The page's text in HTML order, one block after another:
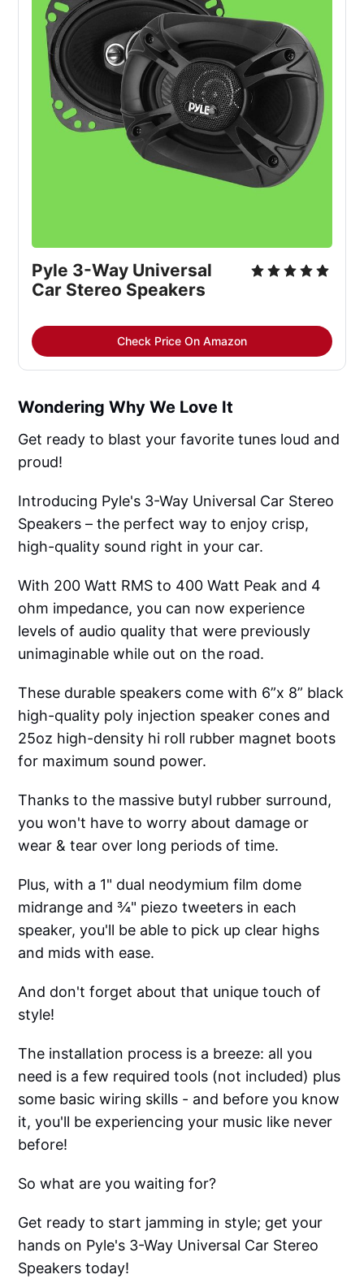
Pyle 3-Way Universal
Car Stereo Speakers
Check Price On Amazon
Wondering Why We Love It
Get ready to blast your favorite tunes loud and
proud!
Introducing Pyle's 3-Way Universal Car Stereo
Speakers – the perfect way to enjoy crisp,
high-quality sound right in your car.
With 200 Watt RMS to 400 Watt Peak and 4
ohm impedance, you can now experience
levels of audio quality that were previously
unimaginable while out on the road.
These durable speakers come with 6”x 8” black
high-quality poly injection speaker cones and
25oz high-density hi roll rubber magnet boots
for maximum sound power.
Thanks to the massive butyl rubber surround,
you won't have to worry about damage or
wear & tear over long periods of time.
Plus, with a 1" dual neodymium film dome
midrange and ¾" piezo tweeters in each
speaker, you'll be able to pick up clear highs
and mids with ease.
And don't forget about that unique touch of
style!
The installation process is a breeze: all you
need is a few required tools (not included) plus
some basic wiring skills - and before you know
it, you'll be experiencing your music like never
before!
So what are you waiting for?
Get ready to start jamming in style; get your
hands on Pyle's 3-Way Universal Car Stereo
Speakers today!